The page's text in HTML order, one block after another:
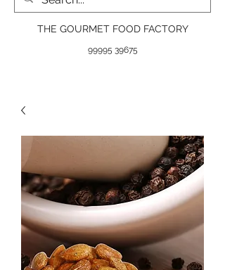
THE GOURMET FOOD FACTORY
99995 39675